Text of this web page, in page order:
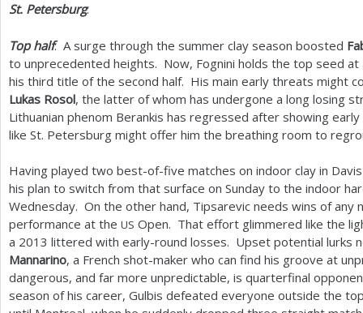
St. Petersburg:
Top half: A surge through the summer clay season boosted
to unprecedented heights. Now, Fognini holds the top seed
his third title of the second half. His main early threats might
Lukas Rosol, the latter of whom has undergone a long losing
Lithuanian phenom Berankis has regressed after showing
like St. Petersburg might offer him the breathing room to
Having played two best-of-five matches on indoor clay in
his plan to switch from that surface on Sunday to the indoor
Wednesday. On the other hand, Tipsarevic needs wins of any
performance at the US Open. That effort glimmered like the
a 2013 littered with early-round losses. Upset potential lurks
Mannarino, a French shot-maker who can find his groove at
dangerous, and far more unpredictable, is quarterfinal
season of his career, Gulbis defeated everyone outside the